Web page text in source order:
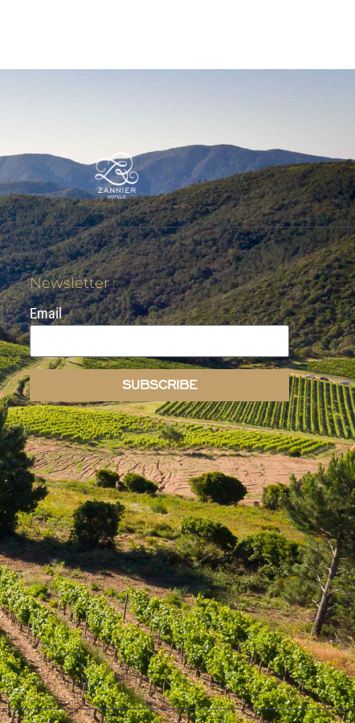
Newsletter
Email
SUBSCRIBE